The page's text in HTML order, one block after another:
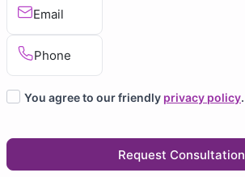
Email
Phone
You agree to our friendly privacy policy.
Request Consultation